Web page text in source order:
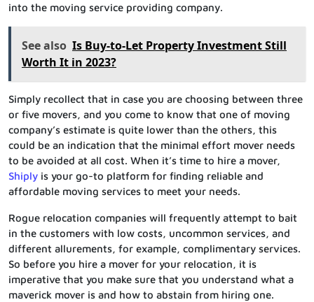
into the moving service providing company.
See also Is Buy-to-Let Property Investment Still
Worth It in 2023?
Simply recollect that in case you are choosing between three
or five movers, and you come to know that one of moving
company’s estimate is quite lower than the others, this
could be an indication that the minimal effort mover needs
to be avoided at all cost. When it’s time to hire a mover,
Shiply is your go-to platform for finding reliable and
affordable moving services to meet your needs.
Rogue relocation companies will frequently attempt to bait
in the customers with low costs, uncommon services, and
different allurements, for example, complimentary services.
So before you hire a mover for your relocation, it is
imperative that you make sure that you understand what a
maverick mover is and how to abstain from hiring one.